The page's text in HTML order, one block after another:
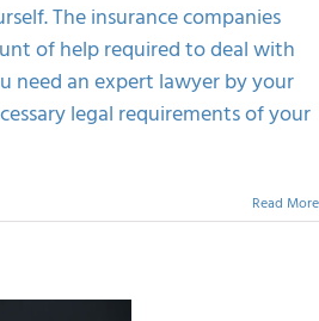
The insurance companies
of help required to deal with
need an expert lawyer by your
legal requirements of your
Read More